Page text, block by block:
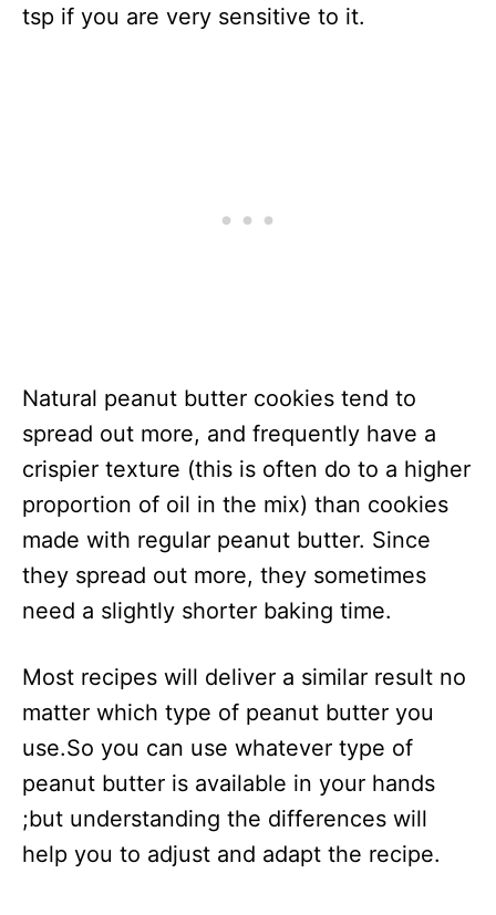
tsp if you are very sensitive to it.
Natural peanut butter cookies tend to
spread out more, and frequently have a
crispier texture (this is often do to a higher
proportion of oil in the mix) than cookies
made with regular peanut butter. Since
they spread out more, they sometimes
need a slightly shorter baking time.
Most recipes will deliver a similar result no
matter which type of peanut butter you
use.So you can use whatever type of
peanut butter is available in your hands
;but understanding the differences will
help you to adjust and adapt the recipe.